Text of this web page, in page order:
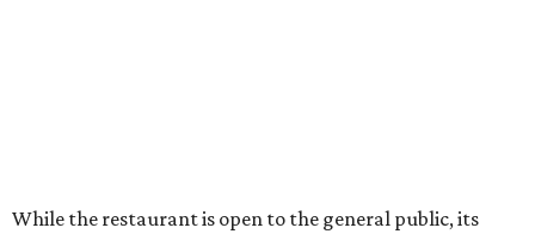
as this month.